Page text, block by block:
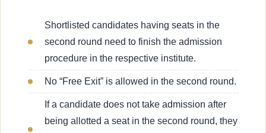
Shortlisted candidates having seats in the
second round need to finish the admission
procedure in the respective institute.
No “Free Exit” is allowed in the second round.
If a candidate does not take admission after
being allotted a seat in the second round, they